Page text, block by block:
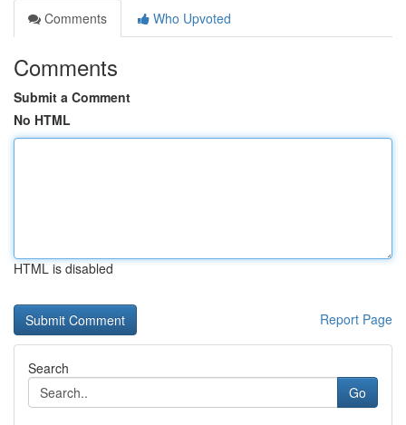
Comments
Who Upvoted
Comments
Submit a Comment
No HTML
HTML is disabled
Report Page
Search
Go